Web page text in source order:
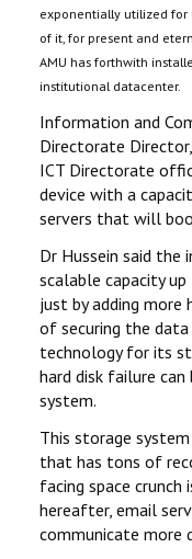
exponentially utilized for
of it, for present and
AMU has forthwith
institutional datacenter.
Information and
Directorate
ICT Directorate
device with a
servers that will
Dr Hussein said the
scalable capacity
just by adding more
of securing the
technology for its
hard disk failure
system.
This storage
that has tons of
facing space
hereafter, email
communicate more